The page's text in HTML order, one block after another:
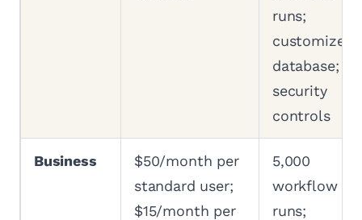
runs;
customized
database;
security
controls
Business
$50/month per
standard user;
$15/month per
5,000
workflow
runs;